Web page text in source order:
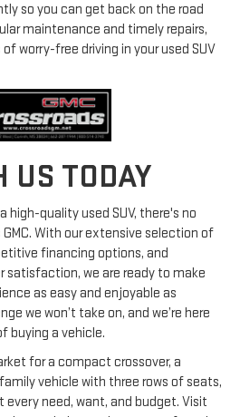
so you can get back on the road
maintenance and timely repairs,
worry-free driving in your used SUV
US TODAY
high-quality used SUV, there's no
With our extensive selection of
financing options, and
we are ready to make
as easy and enjoyable as
we won’t take on, and we’re here
buying a vehicle.
for a compact crossover, a
vehicle with three rows of seats,
need, want, and budget. Visit